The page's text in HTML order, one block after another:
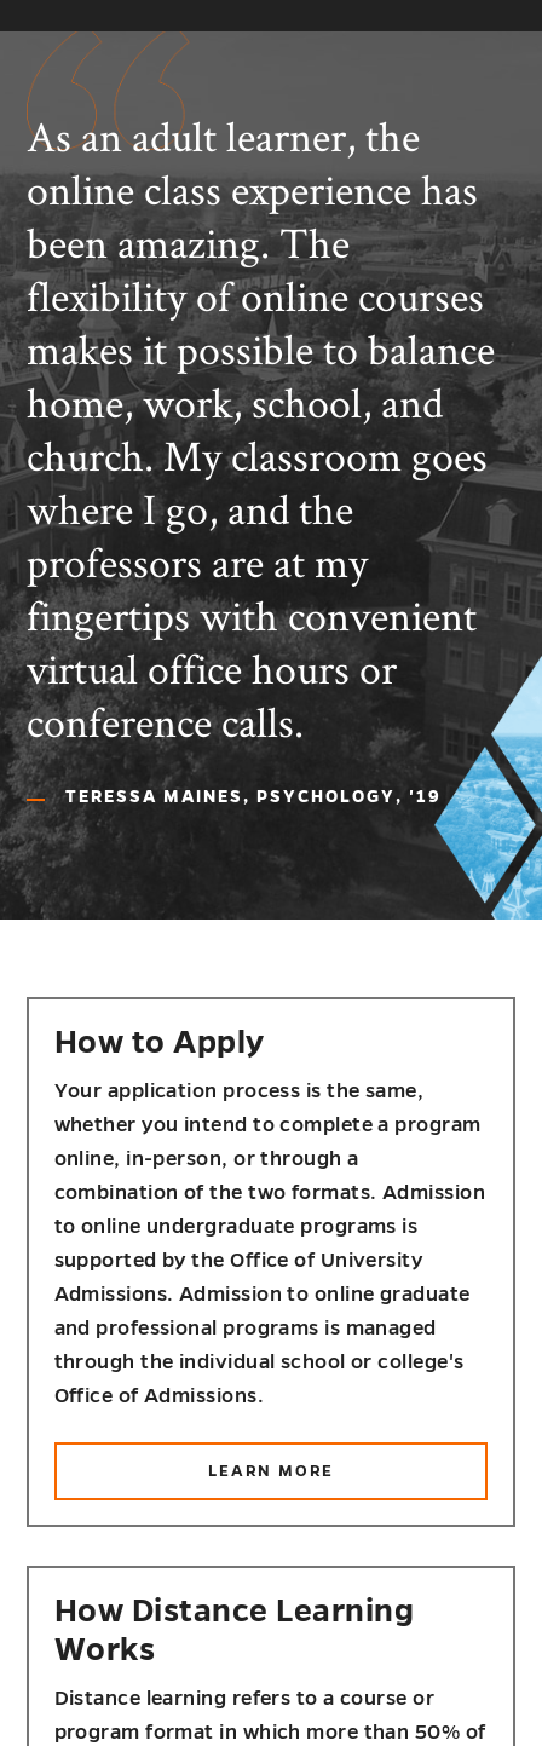
As an adult learner, the
online class experience has
been amazing. The
flexibility of online courses
makes it possible to balance
home, work, school, and
church. My classroom goes
where I go, and the
professors are at my
fingertips with convenient
virtual office hours or
conference calls.
TERESSA MAINES, PSYCHOLOGY, '19
How to Apply
Your application process is the same,
whether you intend to complete a program
online, in-person, or through a
combination of the two formats. Admission
to online undergraduate programs is
supported by the Office of University
Admissions. Admission to online graduate
and professional programs is managed
through the individual school or college's
Office of Admissions.
LEARN MORE
APPLY
How Distance Learning
Works
Distance learning refers to a course or
program format in which more than 50% of